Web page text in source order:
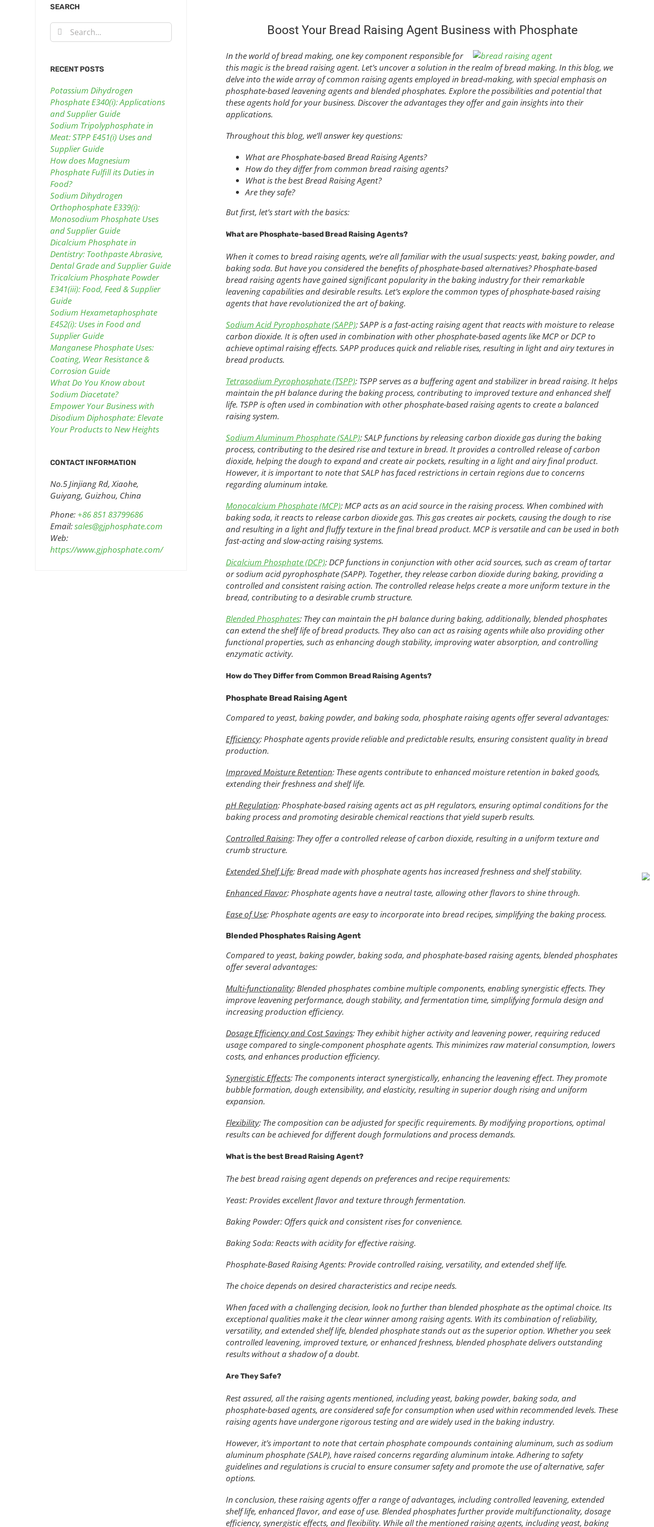
Boost Your Bread Raising Agent Business with Phosphate
In the world of bread making, one key component responsible for
this magic is the bread raising agent. Let’s uncover a solution in the realm of bread making. In this blog, we
delve into the wide array of common raising agents employed in bread-making, with special emphasis on
phosphate-based leavening agents and blended phosphates. Explore the possibilities and potential that
these agents hold for your business. Discover the advantages they offer and gain insights into their
applications.
Throughout this blog, we’ll answer key questions:
What are Phosphate-based Bread Raising Agents?
How do they differ from common bread raising agents?
What is the best Bread Raising Agent?
Are they safe?
But first, let’s start with the basics:
What are Phosphate-based Bread Raising Agents?
When it comes to bread raising agents, we’re all familiar with the usual suspects: yeast, baking powder, and
baking soda. But have you considered the benefits of phosphate-based alternatives? Phosphate-based
bread raising agents have gained significant popularity in the baking industry for their remarkable
leavening capabilities and desirable results. Let’s explore the common types of phosphate-based raising
agents that have revolutionized the art of baking.
Sodium Acid Pyrophosphate (SAPP): SAPP is a fast-acting raising agent that reacts with moisture to release
carbon dioxide. It is often used in combination with other phosphate-based agents like MCP or DCP to
achieve optimal raising effects. SAPP produces quick and reliable rises, resulting in light and airy textures in
bread products.
Tetrasodium Pyrophosphate (TSPP): TSPP serves as a buffering agent and stabilizer in bread raising. It helps
maintain the pH balance during the baking process, contributing to improved texture and enhanced shelf
life. TSPP is often used in combination with other phosphate-based raising agents to create a balanced
raising system.
Sodium Aluminum Phosphate (SALP): SALP functions by releasing carbon dioxide gas during the baking
process, contributing to the desired rise and texture in bread. It provides a controlled release of carbon
dioxide, helping the dough to expand and create air pockets, resulting in a light and airy final product.
However, it is important to note that SALP has faced restrictions in certain regions due to concerns
regarding aluminum intake.
Monocalcium Phosphate (MCP): MCP acts as an acid source in the raising process. When combined with
baking soda, it reacts to release carbon dioxide gas. This gas creates air pockets, causing the dough to rise
and resulting in a light and fluffy texture in the final bread product. MCP is versatile and can be used in both
fast-acting and slow-acting raising systems.
Dicalcium Phosphate (DCP): DCP functions in conjunction with other acid sources, such as cream of tartar
or sodium acid pyrophosphate (SAPP). Together, they release carbon dioxide during baking, providing a
controlled and consistent raising action. The controlled release helps create a more uniform texture in the
bread, contributing to a desirable crumb structure.
Blended Phosphates: They can maintain the pH balance during baking, additionally, blended phosphates
can extend the shelf life of bread products. They also can act as raising agents while also providing other
functional properties, such as enhancing dough stability, improving water absorption, and controlling
enzymatic activity.
How do They Differ from Common Bread Raising Agents?
Phosphate Bread Raising Agent
Compared to yeast, baking powder, and baking soda, phosphate raising agents offer several advantages:
Efficiency: Phosphate agents provide reliable and predictable results, ensuring consistent quality in bread
production.
Improved Moisture Retention: These agents contribute to enhanced moisture retention in baked goods,
extending their freshness and shelf life.
pH Regulation: Phosphate-based raising agents act as pH regulators, ensuring optimal conditions for the
baking process and promoting desirable chemical reactions that yield superb results.
Controlled Raising: They offer a controlled release of carbon dioxide, resulting in a uniform texture and
crumb structure.
Extended Shelf Life: Bread made with phosphate agents has increased freshness and shelf stability.
Enhanced Flavor: Phosphate agents have a neutral taste, allowing other flavors to shine through.
Ease of Use: Phosphate agents are easy to incorporate into bread recipes, simplifying the baking process.
Blended Phosphates Raising Agent
Compared to yeast, baking powder, baking soda, and phosphate-based raising agents, blended phosphates
offer several advantages:
Multi-functionality: Blended phosphates combine multiple components, enabling synergistic effects. They
improve leavening performance, dough stability, and fermentation time, simplifying formula design and
increasing production efficiency.
Dosage Efficiency and Cost Savings: They exhibit higher activity and leavening power, requiring reduced
usage compared to single-component phosphate agents. This minimizes raw material consumption, lowers
costs, and enhances production efficiency.
Synergistic Effects: The components interact synergistically, enhancing the leavening effect. They promote
bubble formation, dough extensibility, and elasticity, resulting in superior dough rising and uniform
expansion.
Flexibility: The composition can be adjusted for specific requirements. By modifying proportions, optimal
results can be achieved for different dough formulations and process demands.
What is the best Bread Raising Agent?
The best bread raising agent depends on preferences and recipe requirements:
Yeast: Provides excellent flavor and texture through fermentation.
Baking Powder: Offers quick and consistent rises for convenience.
Baking Soda: Reacts with acidity for effective raising.
Phosphate-Based Raising Agents: Provide controlled raising, versatility, and extended shelf life.
The choice depends on desired characteristics and recipe needs.
When faced with a challenging decision, look no further than blended phosphate as the optimal choice. Its
exceptional qualities make it the clear winner among raising agents. With its combination of reliability,
versatility, and extended shelf life, blended phosphate stands out as the superior option. Whether you seek
controlled leavening, improved texture, or enhanced freshness, blended phosphate delivers outstanding
results without a shadow of a doubt.
Are They Safe?
Rest assured, all the raising agents mentioned, including yeast, baking powder, baking soda, and
phosphate-based agents, are considered safe for consumption when used within recommended levels. These
raising agents have undergone rigorous testing and are widely used in the baking industry.
However, it’s important to note that certain phosphate compounds containing aluminum, such as sodium
aluminum phosphate (SALP), have raised concerns regarding aluminum intake. Adhering to safety
guidelines and regulations is crucial to ensure consumer safety and promote the use of alternative, safer
options.
In conclusion, these raising agents offer a range of advantages, including controlled leavening, extended
shelf life, enhanced flavor, and ease of use. Blended phosphates further provide multifunctionality, dosage
efficiency, synergistic effects, and flexibility. While all the mentioned raising agents, including yeast, baking
SEARCH
Search
for:
RECENT POSTS
Potassium Dihydrogen
Phosphate E340(i): Applications
and Supplier Guide
Sodium Tripolyphosphate in
Meat: STPP E451(i) Uses and
Supplier Guide
How does Magnesium
Phosphate Fulfill its Duties in
Food?
Sodium Dihydrogen
Orthophosphate E339(i):
Monosodium Phosphate Uses
and Supplier Guide
Dicalcium Phosphate in
Dentistry: Toothpaste Abrasive,
Dental Grade and Supplier Guide
Tricalcium Phosphate Powder
E341(iii): Food, Feed & Supplier
Guide
Sodium Hexametaphosphate
E452(i): Uses in Food and
Supplier Guide
Manganese Phosphate Uses:
Coating, Wear Resistance &
Corrosion Guide
What Do You Know about
Sodium Diacetate?
Empower Your Business with
Disodium Diphosphate: Elevate
Your Products to New Heights
CONTACT INFORMATION
No.5 Jinjiang Rd, Xiaohe,
Guiyang, Guizhou, China
Phone: +86 851 83799686
Email:sales@gjphosphate.com
Web:
https://www.gjphosphate.com/